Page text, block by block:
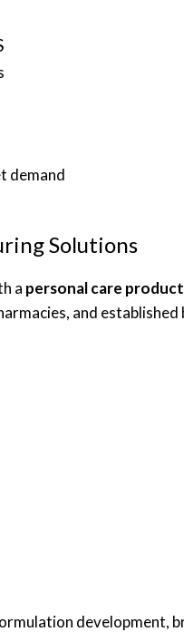
demand
Solutions
a personal care
and
development,